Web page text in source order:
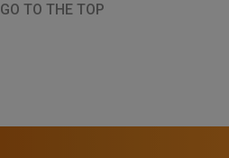
GO TO THE TOP